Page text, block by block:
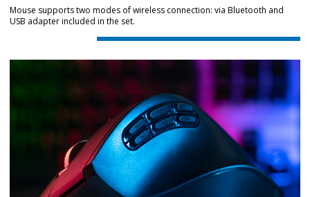
Mouse supports two modes of wireless connection: via Bluetooth and
USB adapter included in the set.